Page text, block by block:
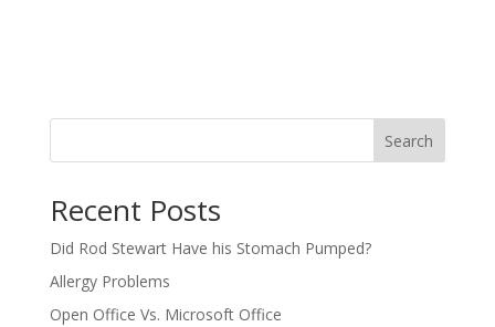
Search
Recent Posts
Did Rod Stewart Have his Stomach Pumped?
Allergy Problems
Open Office Vs. Microsoft Office